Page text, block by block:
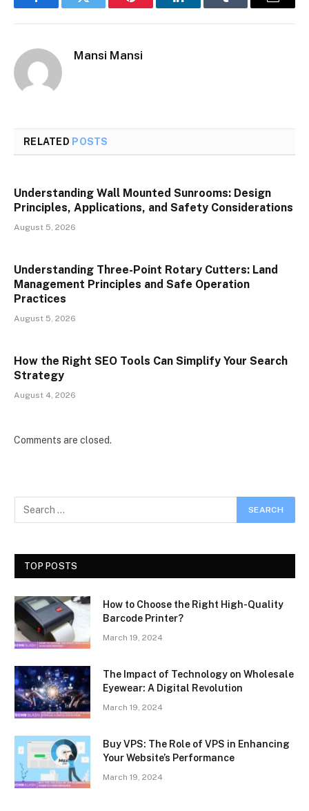
FacebookTwitter Pinterest LinkedInTumblr Email
Mansi Mansi
RELATED POSTS
Understanding Wall Mounted Sunrooms: Design
Principles, Applications, and Safety Considerations
August 5, 2026
Understanding Three-Point Rotary Cutters: Land
Management Principles and Safe Operation
Practices
August 5, 2026
How the Right SEO Tools Can Simplify Your Search
Strategy
August 4, 2026
Comments are closed.
TOP POSTS
How to Choose the Right High-Quality
Barcode Printer?
March 19, 2024
The Impact of Technology on Wholesale
Eyewear: A Digital Revolution
March 19, 2024
Buy VPS: The Role of VPS in Enhancing
Your Website’s Performance
March 19, 2024